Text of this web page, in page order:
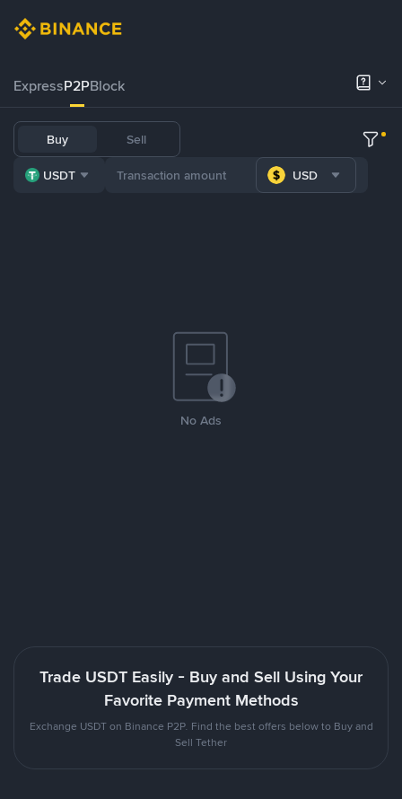
ExpressP2PBlock
Buy Sell
USDT USD
No Ads
Trade USDT Easily - Buy and Sell Using Your
Favorite Payment Methods
Exchange USDT on Binance P2P. Find the best offers below to Buy and
Sell Tether